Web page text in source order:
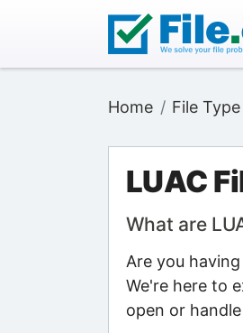
Home File Type
LUAC
What are
Are you
We're here to
open or